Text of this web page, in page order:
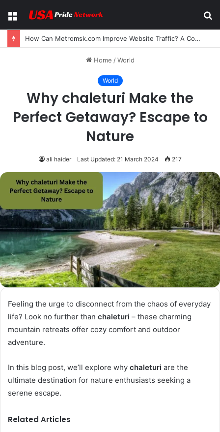
Menu
Can I Bookmark Comics on Reaper Scans? A Complete Guide for Manga and Manhwa Readers
Home / World
World
Why chaleturi Make the
Perfect Getaway? Escape to
Nature
ali haider Last Updated: 21 March 2024 217
Feeling the urge to disconnect from the chaos of everyday
life? Look no further than chaleturi – these charming
mountain retreats offer cozy comfort and outdoor
adventure.
In this blog post, we’ll explore why chaleturi are the
ultimate destination for nature enthusiasts seeking a
serene escape.
Related Articles